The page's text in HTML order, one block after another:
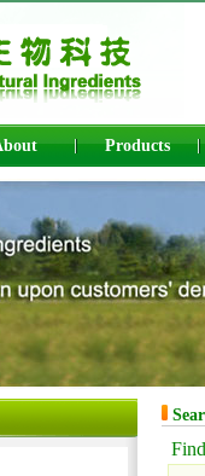
Products
Find